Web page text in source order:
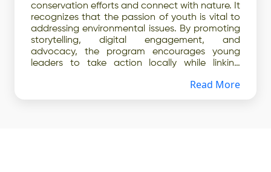
conservation efforts and connect with nature. It
recognizes that the passion of youth is vital to
addressing environmental issues. By promoting
storytelling, digital engagement, and
advocacy, the program encourages young
leaders to take action locally while linking
emphasizes mentorship and collaboration
Read More